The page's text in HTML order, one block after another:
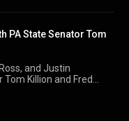
PA State Senator Tom
and Justin
Killion and Fred
Act. For